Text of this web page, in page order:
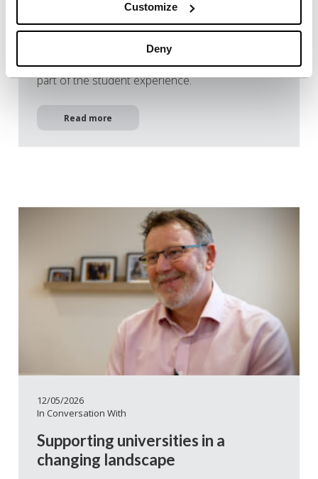
Customize
Deny
Nine in ten applicants now expect to work during
term time while at university, according to the
new Applicant Index 2026 from Unite Students
and HEPI, showing that paid work has become
part of the student experience.
Read more
12/05/2026
In Conversation With
Supporting universities in a
changing landscape